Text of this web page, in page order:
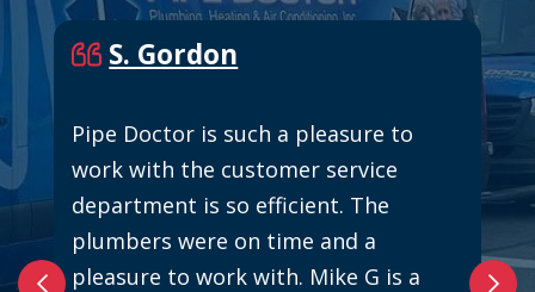
S. Gordon
Pipe Doctor is such a pleasure to
work with the customer service
department is so efficient. The
plumbers were on time and a
pleasure to work with. Mike G is a